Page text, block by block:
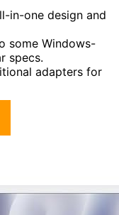
in-one design and
some Windows-
specs.
adapters for